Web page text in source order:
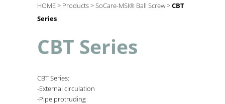
HOME > Products >SoCare-MSI® Ball Screw >CBT
Series
CBT Series
CBT Series:
-External circulation
-Pipe protruding